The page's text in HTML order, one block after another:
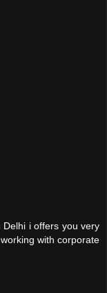
i offers you very
with corporate